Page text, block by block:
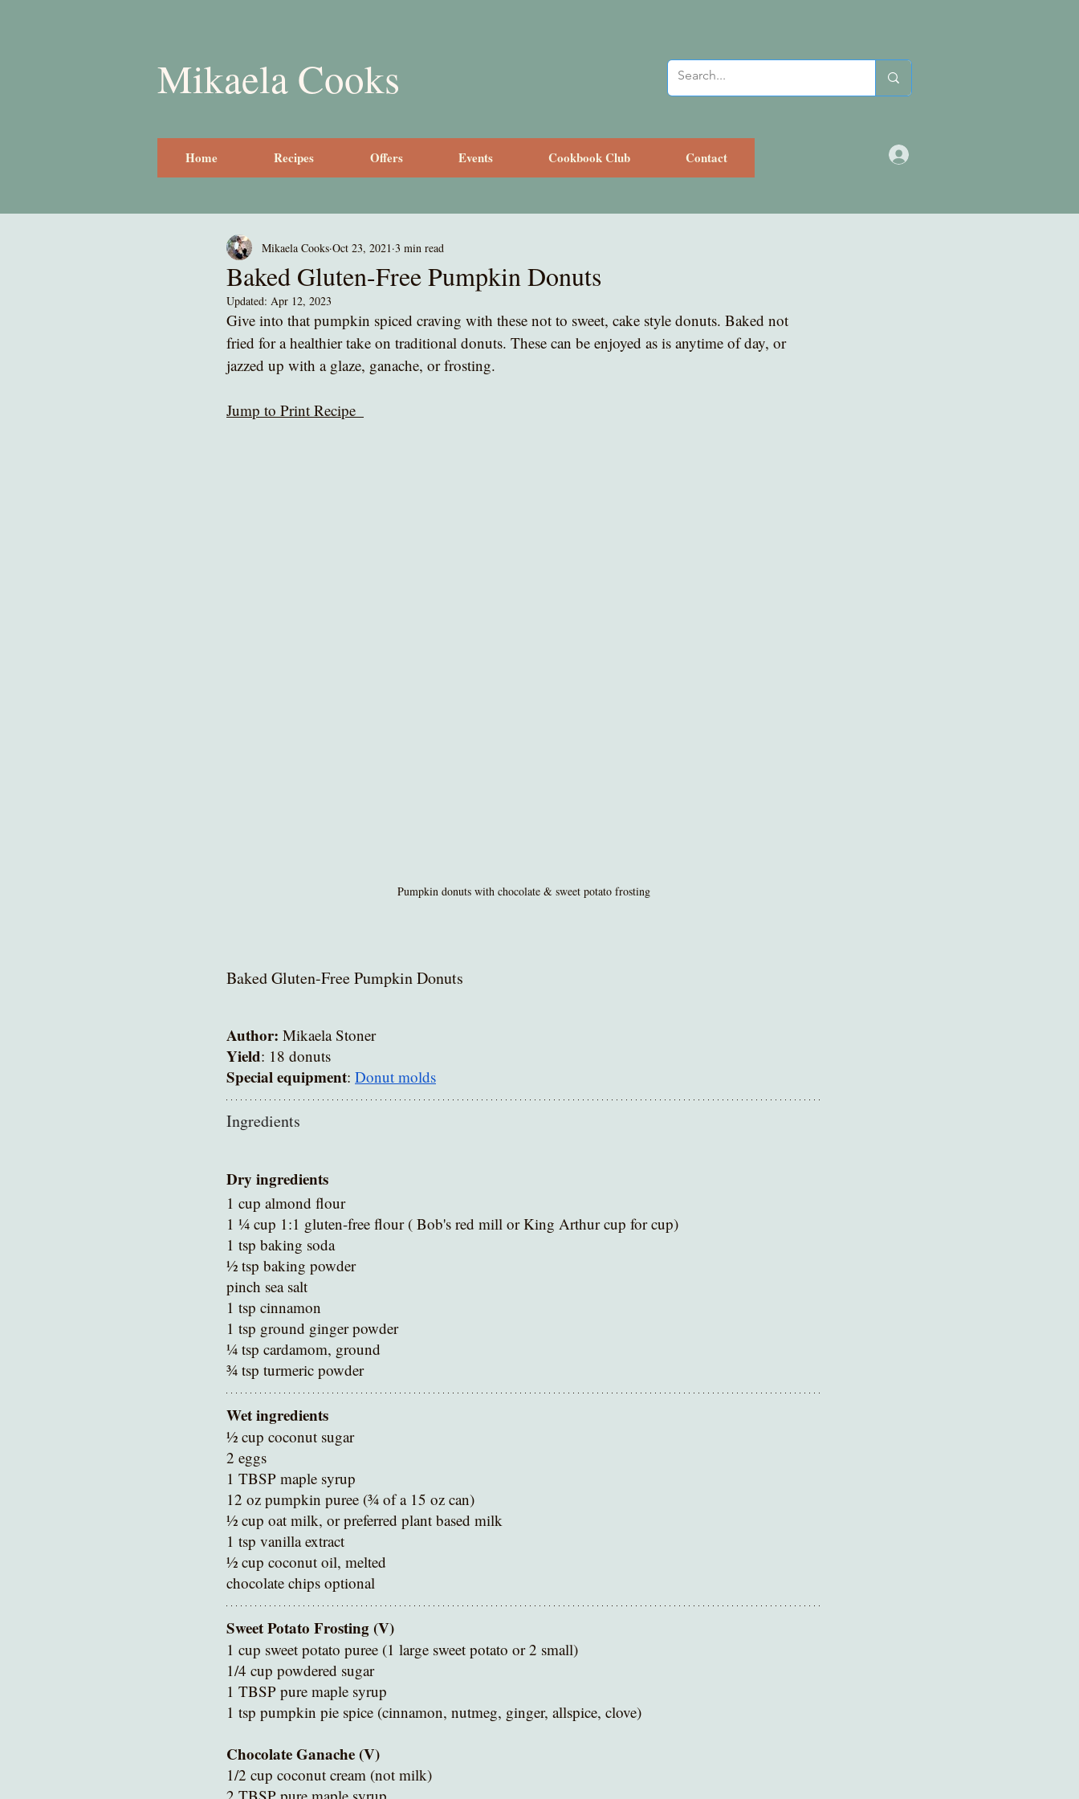
Mikaela Cooks
Home Recipes Offers Events Cookbook Club Contact
Baked Gluten-Free Pumpkin Donuts
Mikaela Cooks Oct 23, 2021 3 min read
Updated: Apr 12, 2023
Give into that pumpkin spiced craving with these not to sweet, cake style donuts. Baked not
fried for a healthier take on traditional donuts. These can be enjoyed as is anytime of day, or
jazzed up with a glaze, ganache, or frosting.
Jump to Print Recipe
Pumpkin donuts with chocolate & sweet potato frosting
Baked Gluten-Free Pumpkin Donuts
Author: Mikaela Stoner
Yield: 18 donuts
Special equipment: Donut molds
Ingredients
Dry ingredients
1 cup almond flour
1 ¼ cup 1:1 gluten-free flour ( Bob's red mill or King Arthur cup for cup)
1 tsp baking soda
½ tsp baking powder
pinch sea salt
1 tsp cinnamon
1 tsp ground ginger powder
¼ tsp cardamom, ground
¾ tsp turmeric powder
Wet ingredients
½ cup coconut sugar
2 eggs
1 TBSP maple syrup
12 oz pumpkin puree (¾ of a 15 oz can)
½ cup oat milk, or preferred plant based milk
1 tsp vanilla extract
½ cup coconut oil, melted
chocolate chips optional
Sweet Potato Frosting (V)
1 cup sweet potato puree (1 large sweet potato or 2 small)
1/4 cup powdered sugar
1 TBSP pure maple syrup
1 tsp pumpkin pie spice (cinnamon, nutmeg, ginger, allspice, clove)
Chocolate Ganache (V)
1/2 cup coconut cream (not milk)